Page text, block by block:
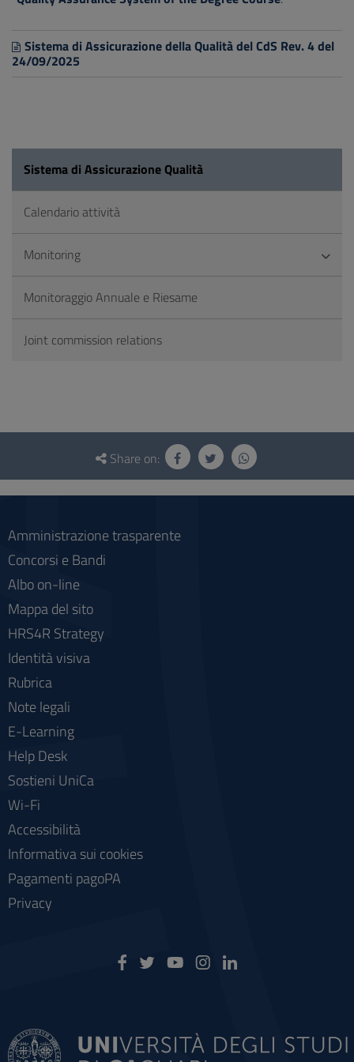
Sistema di Assicurazione della Qualità del CdS Rev. 4 del
24/09/2025
Sistema di Assicurazione Qualità
Calendario attività
Monitoring
Monitoraggio Annuale e Riesame
Joint commission relations
Questionnaire
social
Share on:
Amministrazione trasparente
Concorsi e Bandi
Albo on-line
Mappa del sito
HRS4R Strategy
Identità visiva
Rubrica
Note legali
E-Learning
Help Desk
Sostieni UniCa
Wi-Fi
Accessibilità
Informativa sui cookies
Pagamenti pagoPA
Privacy